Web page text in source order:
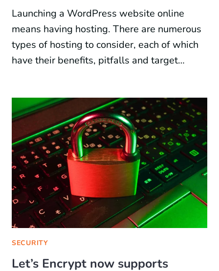
Launching a WordPress website online
means having hosting. There are numerous
types of hosting to consider, each of which
have their benefits, pitfalls and target…
SECURITY
Let’s Encrypt now supports